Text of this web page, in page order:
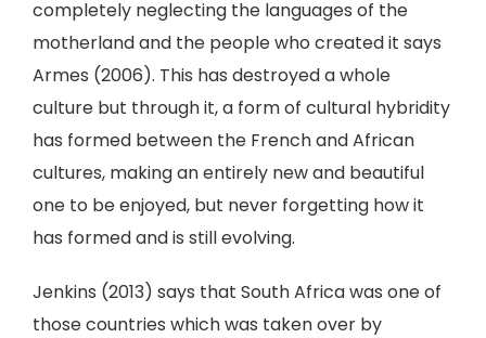
completely neglecting the languages of the
motherland and the people who created it says
Armes (2006). This has destroyed a whole
culture but through it, a form of cultural hybridity
has formed between the French and African
cultures, making an entirely new and beautiful
one to be enjoyed, but never forgetting how it
has formed and is still evolving.
Jenkins (2013) says that South Africa was one of
those countries which was taken over by